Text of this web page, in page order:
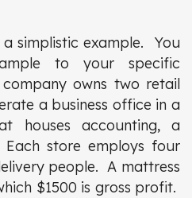
simplistic example. You
to your specific
owns two retail
a business office in a
houses accounting, a
store employs four
people. A mattress
$1500 is gross profit.